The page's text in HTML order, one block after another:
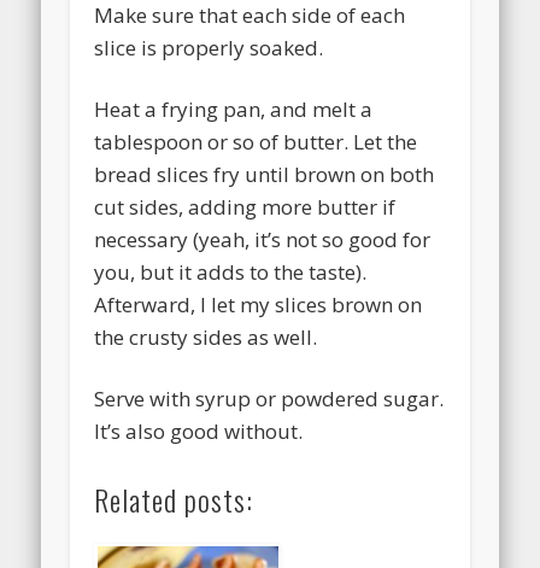
Make sure that each side of each
slice is properly soaked.
Heat a frying pan, and melt a
tablespoon or so of butter. Let the
bread slices fry until brown on both
cut sides, adding more butter if
necessary (yeah, it’s not so good for
you, but it adds to the taste).
Afterward, I let my slices brown on
the crusty sides as well.
Serve with syrup or powdered sugar.
It’s also good without.
Related posts: